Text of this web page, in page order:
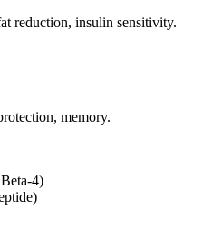
reduction, insulin sensitivity.
memory.
4)